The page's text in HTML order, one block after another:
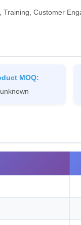
Training, Customer
MOQ:
unknown